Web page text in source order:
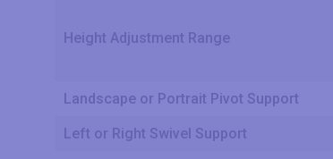
Height Adjustment Range
Landscape or Portrait Pivot Support
Left or Right Swivel Support